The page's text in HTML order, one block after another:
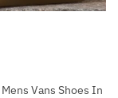
Vans Shoes In